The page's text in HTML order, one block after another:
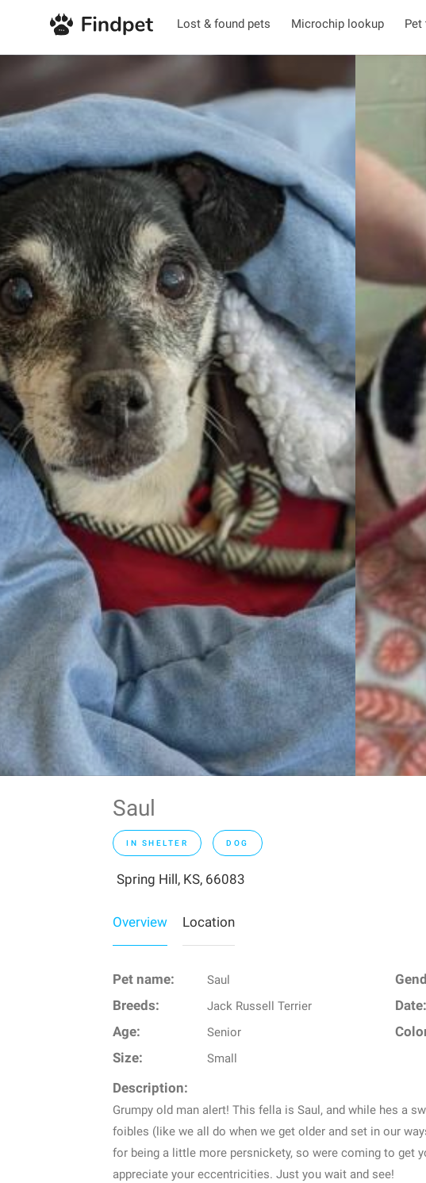
Lost & found pets Microchip lookup Pet
Saul
IN SHELTER DOG
Spring Hill, KS, 66083
Overview Location
Pet name: Saul
Breeds: Jack Russell Terrier Date:
Age: Senior
Size: Small
Description:
Grumpy old man alert! This fella is Saul, and while hes a
foibles (like we all do when we get older and set in our
for being a little more persnickety, so were coming to get
appreciate your eccentricities. Just you wait and see!